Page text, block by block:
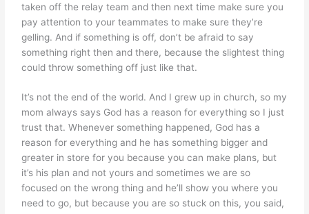
taken off the relay team and then next time make sure you
pay attention to your teammates to make sure they’re
gelling. And if something is off, don’t be afraid to say
something right then and there, because the slightest thing
could throw something off just like that.
It’s not the end of the world. And I grew up in church, so my
mom always says God has a reason for everything so I just
trust that. Whenever something happened, God has a
reason for everything and he has something bigger and
greater in store for you because you can make plans, but
it’s his plan and not yours and sometimes we are so
focused on the wrong thing and he’ll show you where you
need to go, but because you are so stuck on this, you said,